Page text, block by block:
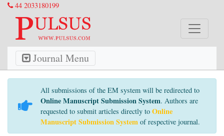
44 2033180199
Journal Menu
All submissions of the EM system will be redirected to
Online Manuscript Submission System. Authors are
requested to submit articles directly to Online
Manuscript Submission System of respective journal.